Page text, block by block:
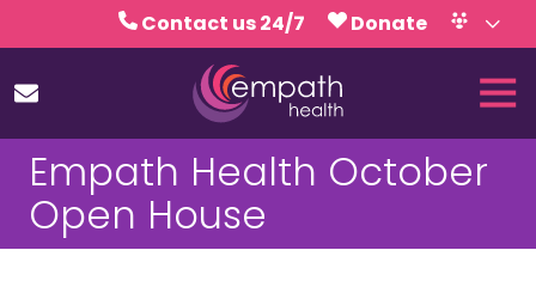
to
content
to
Contact us 24/7
Donate
Volunteer
Calendar
(727)
467-
Empath
Health
Empath Health October
Open House